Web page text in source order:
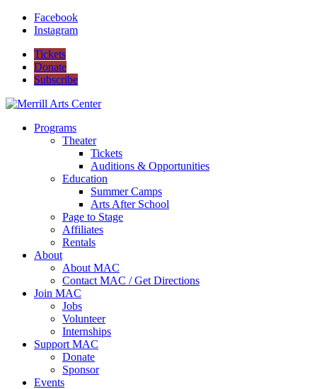
Facebook
Instagram
Tickets
Donate
Subscribe
Programs
Theater
Tickets
Auditions & Opportunities
Education
Summer Camps
Arts After School
Page to Stage
Affiliates
Rentals
About
About MAC
Contact MAC / Get Directions
Join MAC
Jobs
Volunteer
Internships
Support MAC
Donate
Sponsor
Events